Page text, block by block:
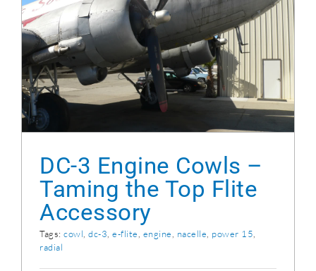
DC-3 Engine Cowls – Taming the Top Flite
Accessory
DC-3 Engine Cowls –
Taming the Top Flite
Accessory
Tags: cowl dc-3 e-flite engine nacelle power 15
radial